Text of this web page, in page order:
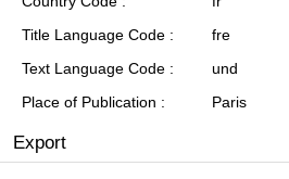
Title Language Code
fre
Text Language Code
und
Place of Publication
Paris
Export